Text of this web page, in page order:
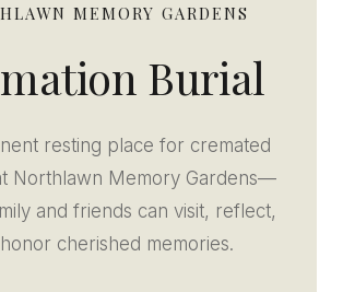
MEMORY GARDENS
Burial
resting place for cremated
Northlawn Memory Gardens—
and friends can visit, reflect,
cherished memories.